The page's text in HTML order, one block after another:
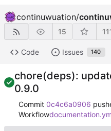
continuwuation/
15
Code Issues 140
chore(deps):
0.9.0
Commit 0c4c6a0906
Workflow